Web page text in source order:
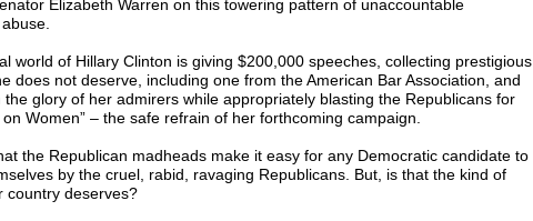
Elizabeth Warren on this towering pattern of unaccountable
world of Hillary Clinton is giving $200,000 speeches, collecting prestigious
does not deserve, including one from the American Bar Association, and
the glory of her admirers while appropriately blasting the Republicans for
on Women” – the safe refrain of her forthcoming campaign.
the Republican madheads make it easy for any Democratic candidate to
by the cruel, rabid, ravaging Republicans. But, is that the kind of
country deserves?